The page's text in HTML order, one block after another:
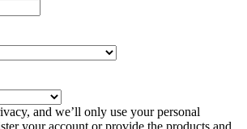
and we’ll only use your personal